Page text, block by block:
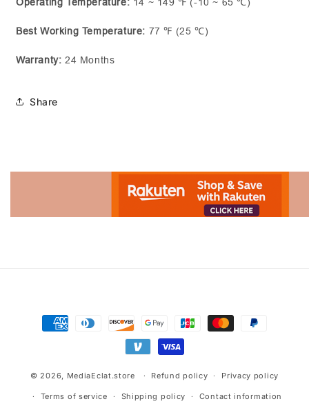
Best Working Temperature: 77 ℉ (25 ℃)
Warranty: 24 Months
Share
Payment
methods
© 2026, MediaEclat.store Refund policy Privacy policy
Terms of service Shipping policy Contact information